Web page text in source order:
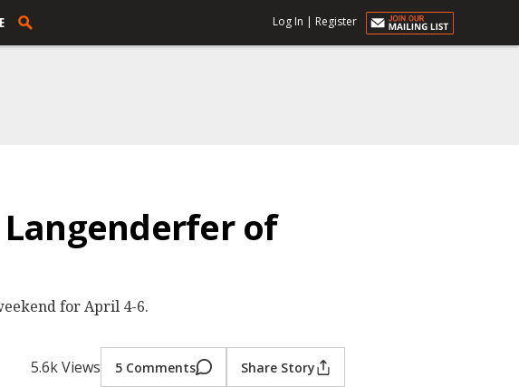
Log In | Register
Langenderfer of
for April 4-6.
5.6k Views 5 Comments Share Story